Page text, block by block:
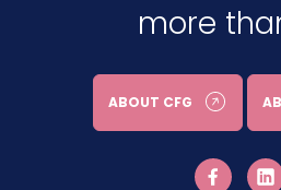
more
ABOUT CFG